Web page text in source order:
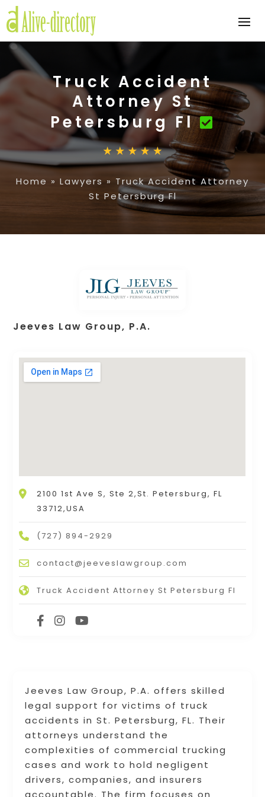
Truck Accident
Attorney St
Petersburg Fl
Home » Lawyers » Truck Accident Attorney
St Petersburg Fl
Jeeves Law Group, P.A. offers skilled
legal support for victims of truck
accidents in St. Petersburg, FL. Their
attorneys understand the
complexities of commercial trucking
cases and work to hold negligent
drivers, companies, and insurers
accountable. The firm focuses on
Jeeves Law Group, P.A.
2100 1st Ave S, Ste 2,St. Petersburg, FL
33712,USA
(727) 894-2929
contact@jeeveslawgroup.com
Truck Accident Attorney St Petersburg Fl